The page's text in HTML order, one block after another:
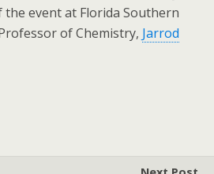
the event at Florida Southern
of Chemistry, Jarrod